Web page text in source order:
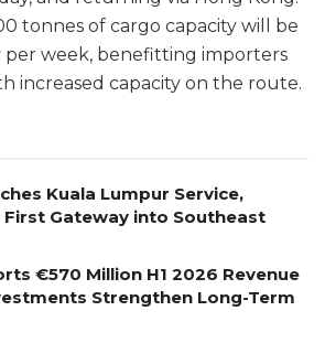
tonnes of cargo capacity will be
per week, benefitting importers
increased capacity on the route.
Kuala Lumpur Service,
Gateway into Southeast
€570 Million H1 2026 Revenue
Strengthen Long-Term